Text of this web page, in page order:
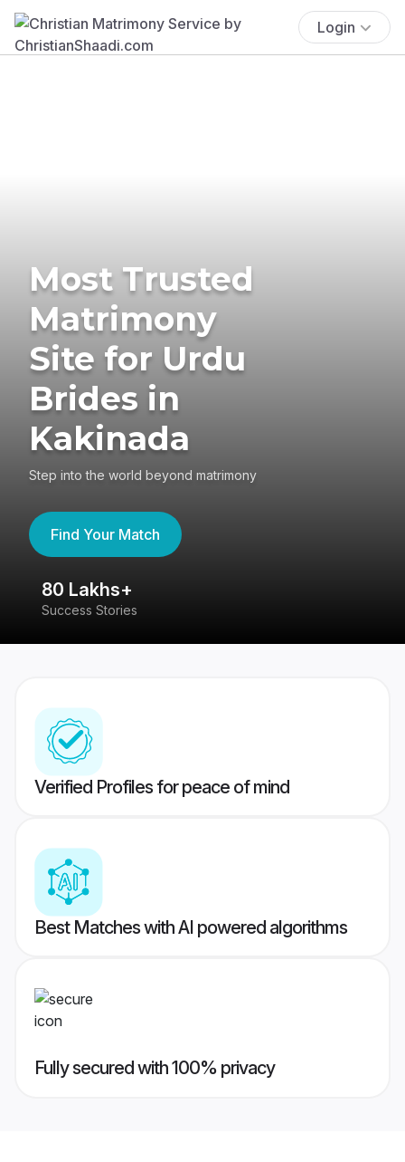
Login
Most Trusted
Matrimony
Site for Urdu
Brides in
Kakinada
Step into the world beyond matrimony
Find Your Match
80 Lakhs+
Success Stories
Verified Profiles for peace of mind
Best Matches with AI powered algorithms
Fully secured with 100% privacy